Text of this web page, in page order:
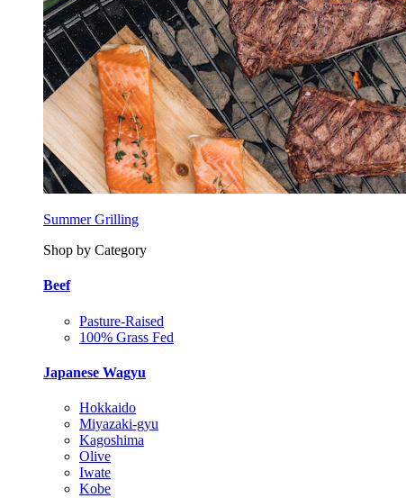
Summer Grilling
Shop by Category
Beef
Pasture-Raised
100% Grass Fed
Japanese Wagyu
Hokkaido
Miyazaki-gyu
Kagoshima
Olive
Iwate
Kobe